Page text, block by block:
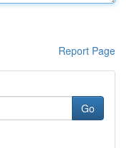
Report Page
Go